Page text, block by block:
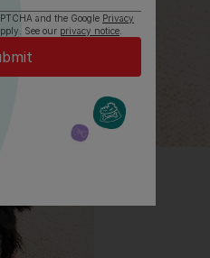
Spaniels
know before getting a
and the Google Privacy
See our privacy notice.